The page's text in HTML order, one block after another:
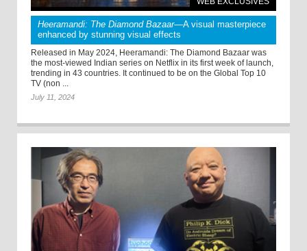
Heeramandi: The Diamond Bazaar—A visual masterpiece
enhanced by stunning visual effects
Released in May 2024, Heeramandi: The Diamond Bazaar was
the most-viewed Indian series on Netflix in its first week of launch,
trending in 43 countries. It continued to be on the Global Top 10
TV (non ...
July 11, 2024